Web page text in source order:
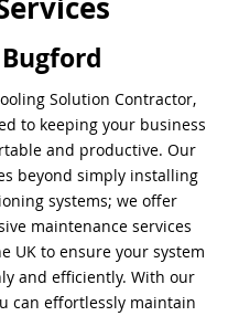
Bugford
Solution Contractor,
to keeping your business
and productive. Our
beyond simply installing
systems; we offer
maintenance services
UK to ensure your system
and efficiently. With our
can effortlessly maintain